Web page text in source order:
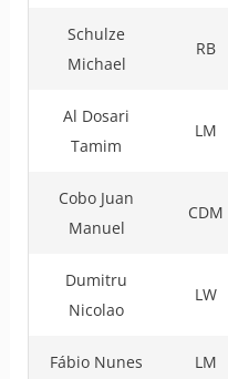
Schulze
Michael
RB
Al Dosari
Tamim
LM
Cobo Juan
Manuel
CDM
Dumitru
Nicolao
LW
Fábio Nunes LM